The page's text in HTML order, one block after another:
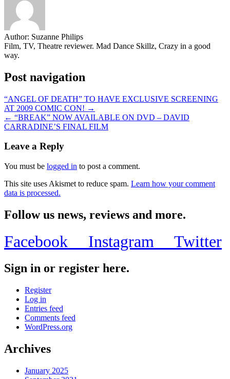
Author: Suzanne Philips
Film, TV, Theatre reviewer. Mad Dance Skillz, Crazy in a good
way.
Post navigation
“ANGEL OF DEATH” TO HAVE EXCLUSIVE SCREENING
AT 2009 COMIC CON! →
← “BREAK” NOW AVAILABLE ON DVD – DAVID
CARRADINE’S FINAL FILM
Leave a Reply
You must be logged in to post a comment.
This site uses Akismet to reduce spam. Learn how your comment
data is processed.
Follow us news, reviews and more.
Facebook Instagram Twitter
Sign in or register here.
Register
Log in
Entries feed
Comments feed
WordPress.org
Archives
January 2025